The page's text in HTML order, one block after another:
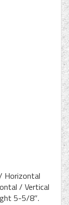
Horizontal
/ Vertical
5-5/8″.